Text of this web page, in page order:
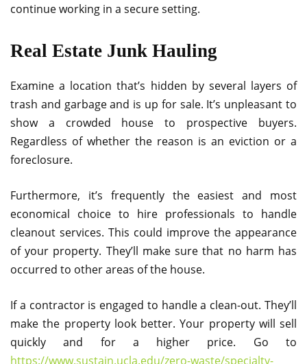
continue working in a secure setting.
Real Estate Junk Hauling
Examine a location that’s hidden by several layers of
trash and garbage and is up for sale. It’s unpleasant to
show a crowded house to prospective buyers.
Regardless of whether the reason is an eviction or a
foreclosure.
Furthermore, it’s frequently the easiest and most
economical choice to hire professionals to handle
cleanout services. This could improve the appearance
of your property. They’ll make sure that no harm has
occurred to other areas of the house.
If a contractor is engaged to handle a clean-out. They’ll
make the property look better. Your property will sell
quickly and for a higher price. Go to
https://www.sustain.ucla.edu/zero-waste/specialty-